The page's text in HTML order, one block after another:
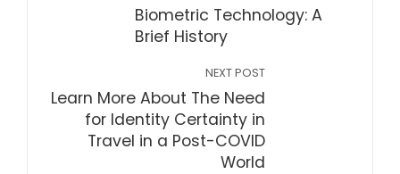
Biometric Technology: A
Brief History
NEXT POST
Learn More About The Need
for Identity Certainty in
Travel in a Post-COVID
World